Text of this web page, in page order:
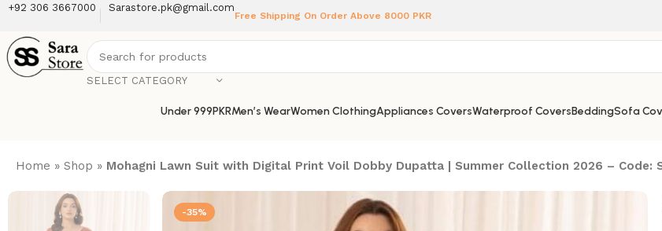
+92 306 3667000 Sarastore.pk@gmail.com
Free Shipping On Order Above 8000 PKR
SELECT CATEGORY
Under 999PKRMen’s WearWomen ClothingAppliances CoversWaterproof CoversBeddingSofa
Home »Shop » Mohagni Lawn Suit with Digital Print Voil Dobby Dupatta | Summer Collection 2026 – Code:
-35%